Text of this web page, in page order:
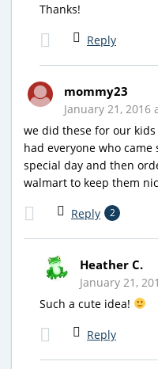
Thanks!
Reply
mommy23
January 21, 2016
we did these for our
had everyone who
special day and then
walmart to keep them
Reply 2
Heather C.
January 21,
Such a cute idea!
Reply